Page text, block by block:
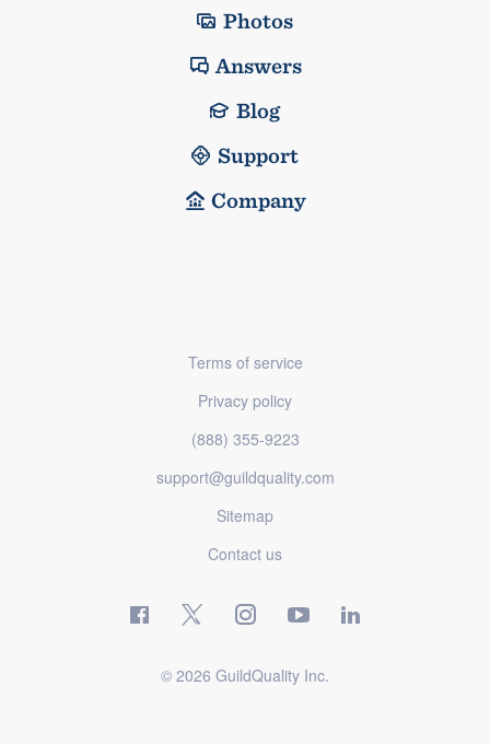
Photos
Answers
Blog
Support
Company
Terms of service
Privacy policy
(888) 355-9223
support@guildquality.com
Sitemap
Contact us
© 2026 GuildQuality Inc.